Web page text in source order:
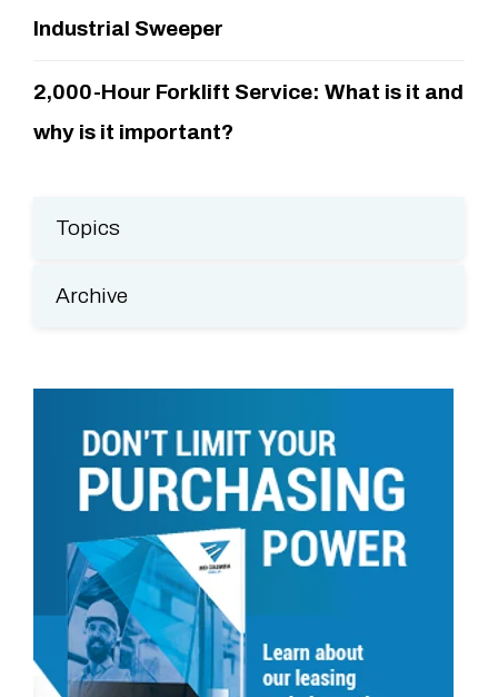
Industrial Sweeper
2,000-Hour Forklift Service: What is it and
why is it important?
Topics
Archive